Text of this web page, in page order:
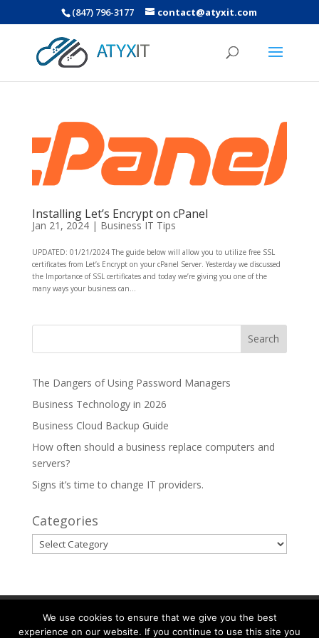
(847) 796-3177 contact@atyxit.com
Installing Let’s Encrypt on cPanel
Jan 21, 2024| Business IT Tips
UPDATED: 01/21/2024 The guide below will allow you to utilize free SSL
certificates from Let’s Encrypt on your cPanel Server. Yesterday we discussed
the Importance of SSL certificates and today we’re giving you one of the
many ways your business can...
The Dangers of Using Password Managers
Business Technology in 2026
Business Cloud Backup Guide
How often should a business replace computers and
servers?
Signs it’s time to change IT providers.
Categories
Categories
Partnerships Areas We Serve
We use cookies to ensure that we give you the best
experience on our website. If you continue to use this site you